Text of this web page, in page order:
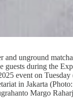
and unground
guests during the
event on Tuesday
in Jakarta
Margo